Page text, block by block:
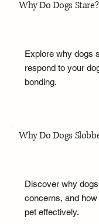
Why Do Dogs
Explore why dogs
respond to your
bonding.
Why Do Dogs
Discover why
concerns, and
pet effectively.